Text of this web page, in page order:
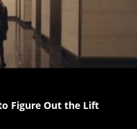
Figure Out the Lift